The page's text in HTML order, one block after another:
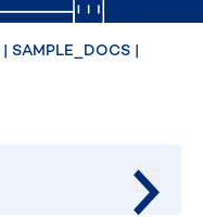
| SAMPLE_DOCS |